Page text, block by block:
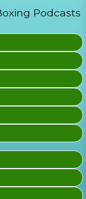
Podcasts